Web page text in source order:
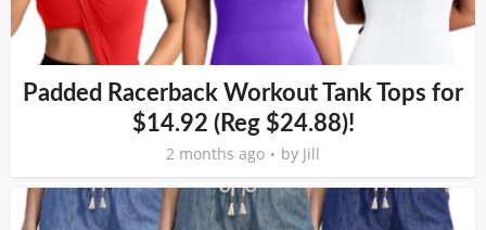
Padded Racerback Workout Tank Tops for
$14.92 (Reg $24.88)!
2 months ago by Jill